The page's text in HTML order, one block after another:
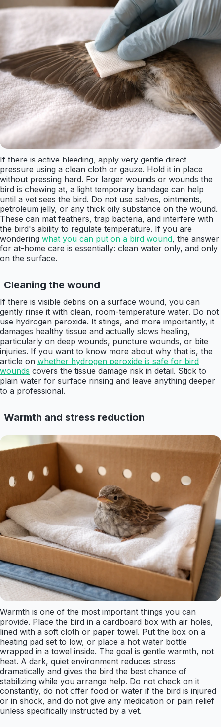
If there is active bleeding, apply very gentle direct
pressure using a clean cloth or gauze. Hold it in place
without pressing hard. For larger wounds or wounds the
bird is chewing at, a light temporary bandage can help
until a vet sees the bird. Do not use salves, ointments,
petroleum jelly, or any thick oily substance on the wound.
These can mat feathers, trap bacteria, and interfere with
the bird's ability to regulate temperature. If you are
wondering what you can put on a bird wound, the answer
for at-home care is essentially: clean water only, and only
on the surface.
Cleaning the wound
If there is visible debris on a surface wound, you can
gently rinse it with clean, room-temperature water. Do not
use hydrogen peroxide. It stings, and more importantly, it
damages healthy tissue and actually slows healing,
particularly on deep wounds, puncture wounds, or bite
injuries. If you want to know more about why that is, the
article on whether hydrogen peroxide is safe for bird
wounds covers the tissue damage risk in detail. Stick to
plain water for surface rinsing and leave anything deeper
to a professional.
Warmth and stress reduction
Warmth is one of the most important things you can
provide. Place the bird in a cardboard box with air holes,
lined with a soft cloth or paper towel. Put the box on a
heating pad set to low, or place a hot water bottle
wrapped in a towel inside. The goal is gentle warmth, not
heat. A dark, quiet environment reduces stress
dramatically and gives the bird the best chance of
stabilizing while you arrange help. Do not check on it
constantly, do not offer food or water if the bird is injured
or in shock, and do not give any medication or pain relief
unless specifically instructed by a vet.